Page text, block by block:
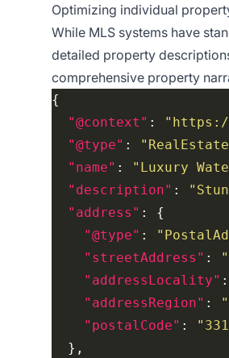
Optimizing individual
While MLS systems have
detailed property
comprehensive property
"@context" : "https://
"@type" :
"name" : "Luxury
"description" :
"address"
"@type" :
"streetAddress" :
"addressLocality" :
"addressRegion" :
"postalCode" :